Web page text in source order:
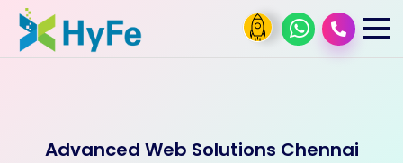
Advanced Web Solutions Chennai